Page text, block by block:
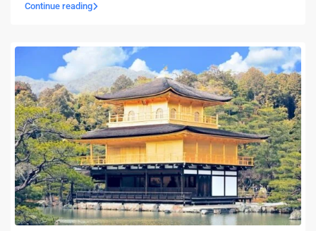
Continue reading